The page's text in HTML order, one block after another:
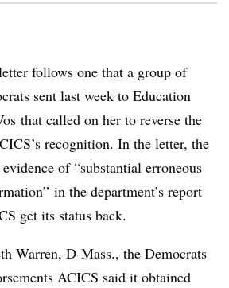
follows one that a group of
sent last week to Education
that called on her to reverse the
recognition. In the letter, the
of “substantial erroneous
in the department’s report
get its status back.
Warren, D-Mass., the Democrats
ACICS said it obtained